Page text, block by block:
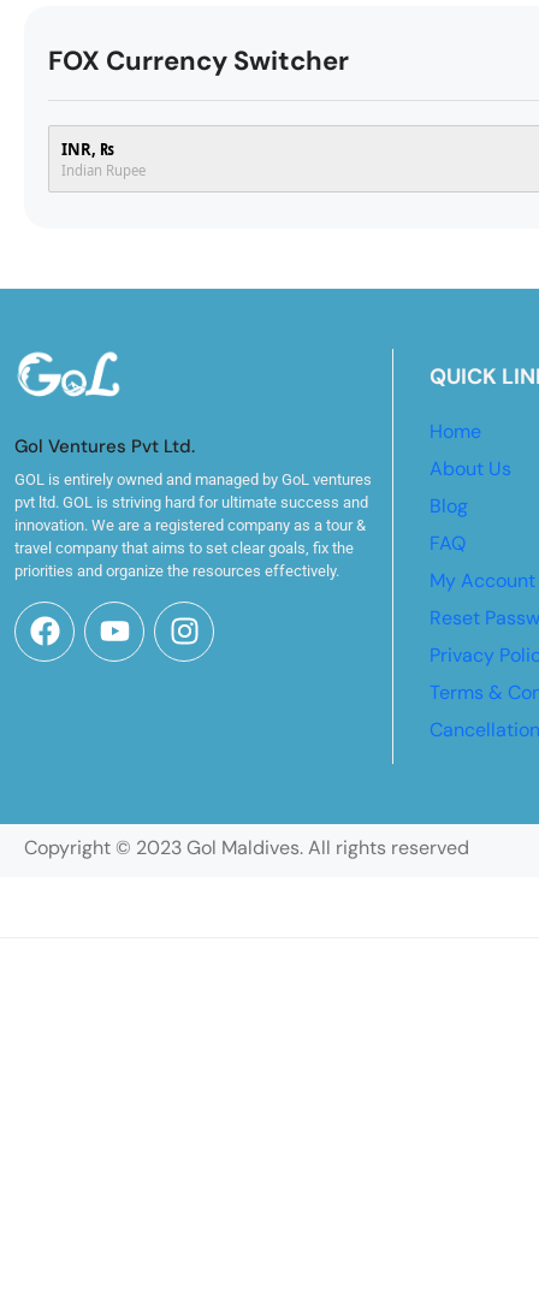
FOX Currency Switcher
INR, ₨
Indian Rupee
Gol Ventures Pvt Ltd.
GOL is entirely owned and managed by GoL ventures
pvt ltd. GOL is striving hard for ultimate success and
innovation. We are a registered company as a tour &
travel company that aims to set clear goals, fix the
priorities and organize the resources effectively.
QUICK
Home
About Us
Blog
FAQ
My Account
Reset
Privacy
Terms &
Copyright © 2023 Gol Maldives. All rights reserved